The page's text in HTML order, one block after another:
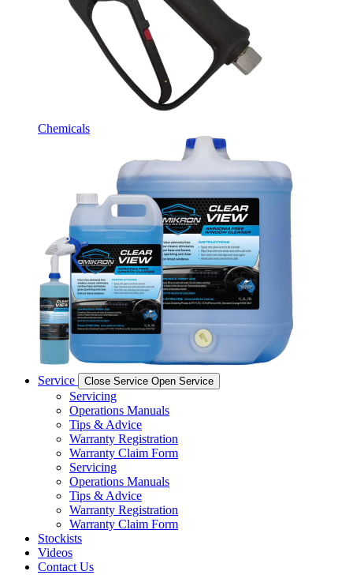
Chemicals
Service Close Service Open Service
Servicing
Operations Manuals
Tips & Advice
Warranty Registration
Warranty Claim Form
Servicing
Operations Manuals
Tips & Advice
Warranty Registration
Warranty Claim Form
Stockists
Videos
Contact Us